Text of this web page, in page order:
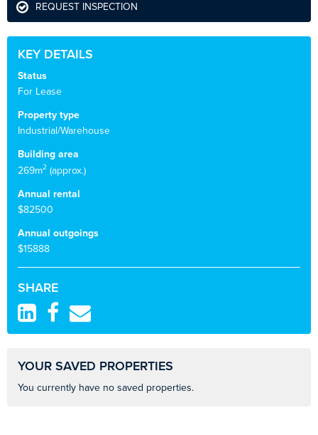
REQUEST INSPECTION
KEY DETAILS
Status
For Lease
Property type
Industrial/Warehouse
Building area
269m2 (approx.)
Annual rental
$82500
Annual outgoings
$15888
SHARE
YOUR SAVED PROPERTIES
You currently have no saved properties.